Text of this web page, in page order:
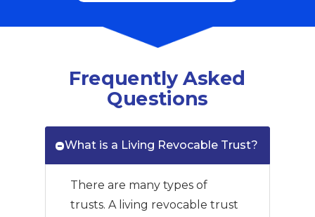
What is a Living Revocable Trust?
There are many types of
trusts. A living revocable trust
Frequently Asked
Questions